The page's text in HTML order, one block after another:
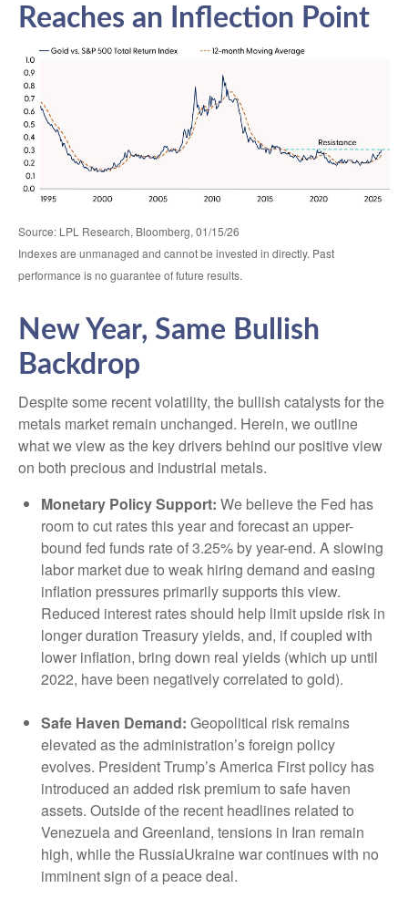
Reaches an Inflection Point
Source: LPL Research, Bloomberg, 01/15/26
Indexes are unmanaged and cannot be invested in directly. Past
performance is no guarantee of future results.
New Year, Same Bullish
Backdrop
Despite some recent volatility, the bullish catalysts for the
metals market remain unchanged. Herein, we outline
what we view as the key drivers behind our positive view
on both precious and industrial metals.
Monetary Policy Support: We believe the Fed has
room to cut rates this year and forecast an upper-
bound fed funds rate of 3.25% by year-end. A slowing
labor market due to weak hiring demand and easing
inflation pressures primarily supports this view.
Reduced interest rates should help limit upside risk in
longer duration Treasury yields, and, if coupled with
lower inflation, bring down real yields (which up until
2022, have been negatively correlated to gold).
Safe Haven Demand: Geopolitical risk remains
elevated as the administration’s foreign policy
evolves. President Trump’s America First policy has
introduced an added risk premium to safe haven
assets. Outside of the recent headlines related to
Venezuela and Greenland, tensions in Iran remain
high, while the RussiaUkraine war continues with no
imminent sign of a peace deal.